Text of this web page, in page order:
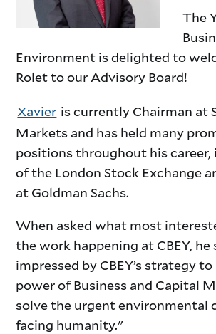
The
Environment is delighted to
Rolet to our Advisory Board!
Xavier is currently Chairman at
Markets and has held many
positions throughout his career,
of the London Stock Exchange
at Goldman Sachs.
When asked what most
the work happening at CBEY, he
impressed by CBEY’s strategy
power of Business and Capital
solve the urgent environmental
facing humanity."